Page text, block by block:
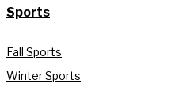
Sports
Fall Sports
Winter Sports